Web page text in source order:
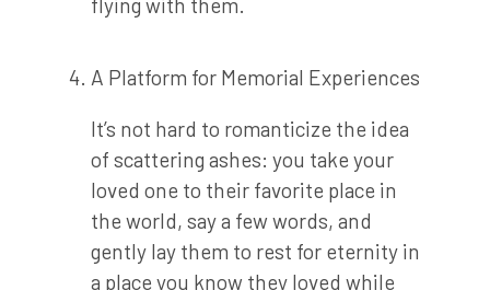
A Platform for Memorial Experiences
It’s not hard to romanticize the idea
of scattering ashes: you take your
loved one to their favorite place in
the world, say a few words, and
gently lay them to rest for eternity in
a place you know they loved while